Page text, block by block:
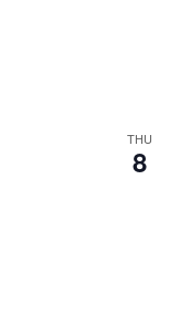
THU
8